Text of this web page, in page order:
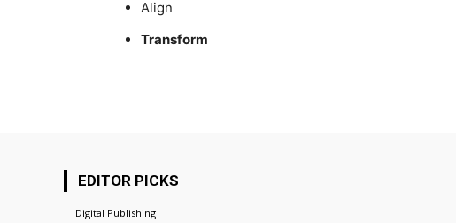
Align
Transform
EDITOR PICKS
Digital Publishing